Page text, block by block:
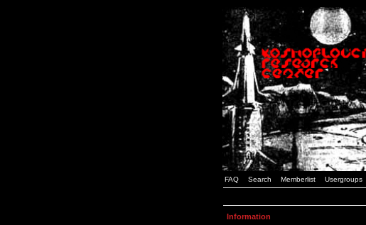
FAQ Search Memberlist Usergroups
Information